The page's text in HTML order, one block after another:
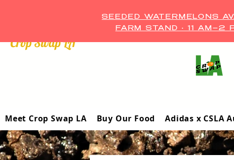
Crop Swap LA ™
SEEDED WATERMELONS
FARM STAND • 11
Meet Crop Swap LA Buy Our Food Adidas x CSLA